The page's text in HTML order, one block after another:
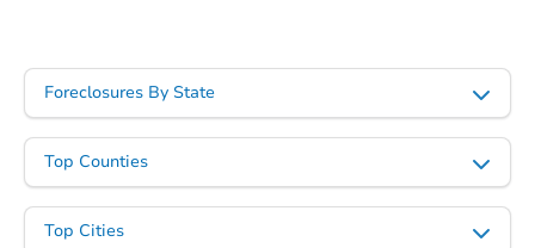
Foreclosures By State
Top Counties
Top Cities